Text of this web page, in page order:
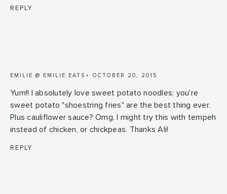
REPLY
EMILIE @ EMILIE EATS OCTOBER 20, 2015
Yum!! I absolutely love sweet potato noodles; you're
sweet potato "shoestring fries" are the best thing ever.
Plus cauliflower sauce? Omg. I might try this with tempeh
instead of chicken, or chickpeas. Thanks Ali!
REPLY